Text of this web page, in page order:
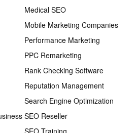
Medical SEO
Mobile Marketing Companies
Performance Marketing
PPC Remarketing
Rank Checking Software
Reputation Management
Search Engine Optimization
SEO Reseller
SEO Training